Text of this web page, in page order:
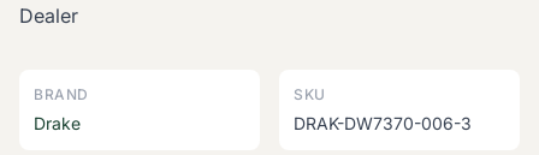
Dealer
BRAND
Drake
SKU
DRAK-DW7370-006-3